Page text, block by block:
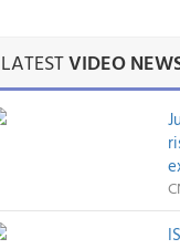
LATESTVIDEO